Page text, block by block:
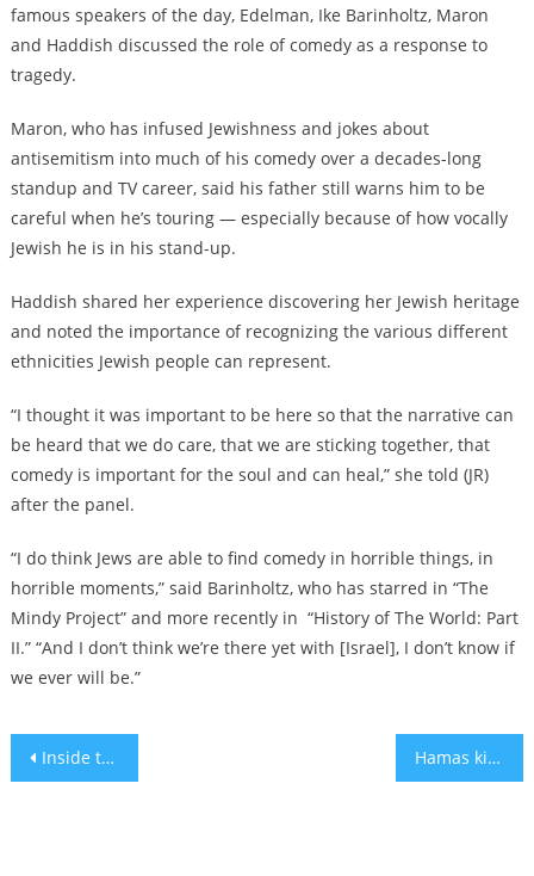
famous speakers of the day, Edelman, Ike Barinholtz, Maron
and Haddish discussed the role of comedy as a response to
tragedy.
Maron, who has infused Jewishness and jokes about
antisemitism into much of his comedy over a decades-long
standup and TV career, said his father still warns him to be
careful when he’s touring — especially because of how vocally
Jewish he is in his stand-up.
Haddish shared her experience discovering her Jewish heritage
and noted the importance of recognizing the various different
ethnicities Jewish people can represent.
“I thought it was important to be here so that the narrative can
be heard that we do care, that we are sticking together, that
comedy is important for the soul and can heal,” she told (JR)
after the panel.
“I do think Jews are able to find comedy in horrible things, in
horrible moments,” said Barinholtz, who has starred in “The
Mindy Project” and more recently in “History of The World: Part
II.” “And I don’t think we’re there yet with [Israel], I don’t know if
we ever will be.”
Post
Inside the volunteer effort to preserve the harrowing testimonies of Israel’s Oct. 7 survivors Hamas killed her mother and niece. Her children are hostages in Gaza.